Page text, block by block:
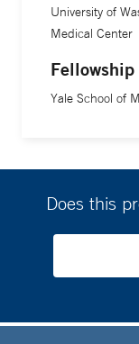
University of
Medical Center
Fellowship
Yale School of
Does this